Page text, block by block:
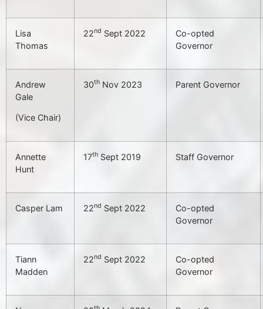
Lisa
Thomas
22nd Sept 2022
Co-opted
Governor
Andrew
Gale
(Vice Chair)
30th Nov 2023 Parent Governor
Annette
Hunt
17th Sept 2019 Staff Governor
Casper Lam 22nd Sept 2022
Co-opted
Governor
Tiann
Madden
22nd Sept 2022
Co-opted
Governor